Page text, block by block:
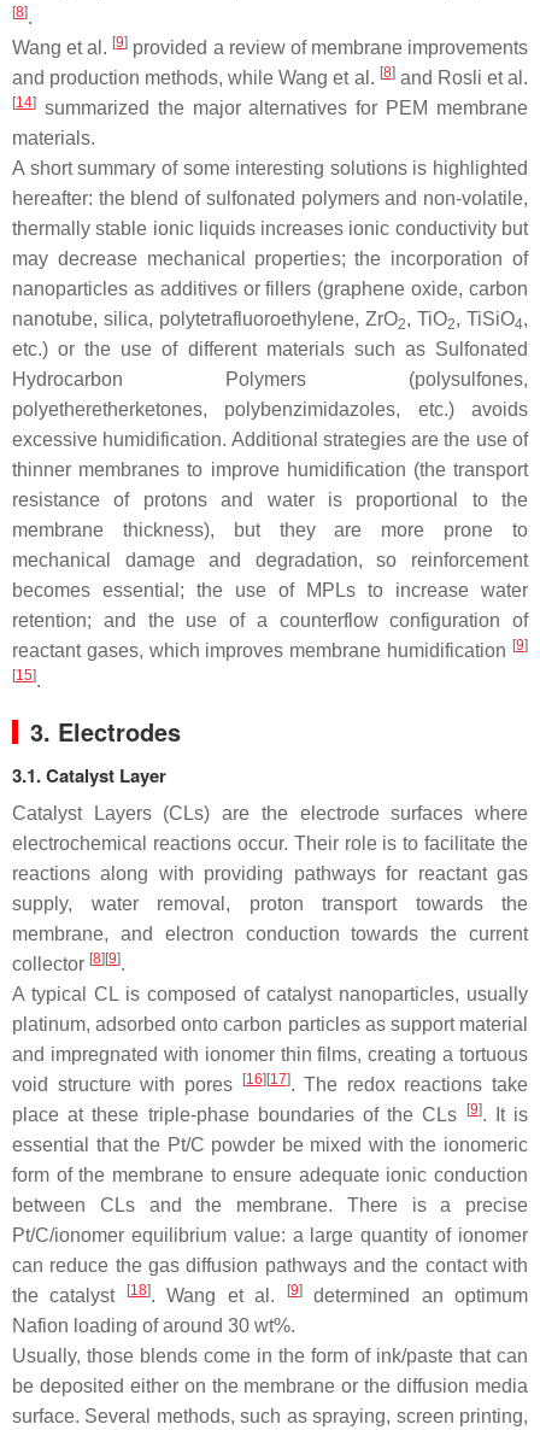
[8].
Wang et al. [9] provided a review of membrane improvements
and production methods, while Wang et al. [8]and Rosli et al.
[14] summarized the major alternatives for PEM membrane
materials.
A short summary of some interesting solutions is highlighted
hereafter: the blend of sulfonated polymers and non-volatile,
thermally stable ionic liquids increases ionic conductivity but
may decrease mechanical properties; the incorporation of
nanoparticles as additives or fillers (graphene oxide, carbon
nanotube, silica, polytetrafluoroethylene, ZrO2, TiO2, TiSiO4,
etc.) or the use of different materials such as Sulfonated
Hydrocarbon Polymers (polysulfones,
polyetheretherketones, polybenzimidazoles, etc.) avoids
excessive humidification. Additional strategies are the use of
thinner membranes to improve humidification (the transport
resistance of protons and water is proportional to the
membrane thickness), but they are more prone to
mechanical damage and degradation, so reinforcement
becomes essential; the use of MPLs to increase water
retention; and the use of a counterflow configuration of
reactant gases, which improves membrane humidification [9]
[15].
3. Electrodes
3.1. Catalyst Layer
Catalyst Layers (CLs) are the electrode surfaces where
electrochemical reactions occur. Their role is to facilitate the
reactions along with providing pathways for reactant gas
supply, water removal, proton transport towards the
membrane, and electron conduction towards the current
collector [8][9].
A typical CL is composed of catalyst nanoparticles, usually
platinum, adsorbed onto carbon particles as support material
and impregnated with ionomer thin films, creating a tortuous
void structure with pores
[16][17]. The redox reactions take
place at these triple-phase boundaries of the CLs
[9]. It is
essential that the Pt/C powder be mixed with the ionomeric
form of the membrane to ensure adequate ionic conduction
between CLs and the membrane. There is a precise
Pt/C/ionomer equilibrium value: a large quantity of ionomer
can reduce the gas diffusion pathways and the contact with
the catalyst
[18]. Wang et al. [9]determined an optimum
Nafion loading of around 30 wt%.
Usually, those blends come in the form of ink/paste that can
be deposited either on the membrane or the diffusion media
surface. Several methods, such as spraying, screen printing,